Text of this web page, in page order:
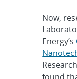
Now,
Energy’s
found